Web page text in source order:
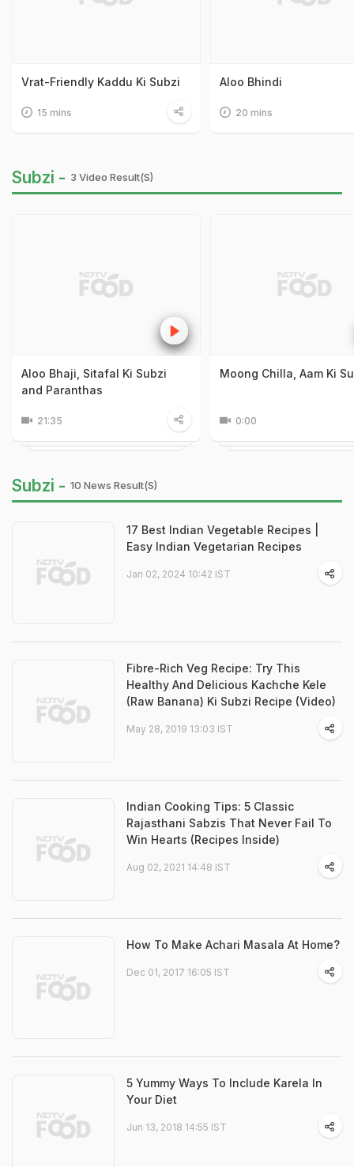
Vrat-Friendly Kaddu Ki Subzi
15 mins
Aloo Bhindi
20 mins
Subzi - 3 Video Result(s)
Aloo Bhaji, Sitafal Ki Subzi
and Paranthas
21:35
Moong Chilla, Aam Ki
0:00
Subzi - 10 News Result(s)
17 Best Indian Vegetable Recipes |
Easy Indian Vegetarian Recipes
Jan 02, 2024 10:42 IST
Fibre-Rich Veg Recipe: Try This
Healthy And Delicious Kachche Kele
(Raw Banana) Ki Subzi Recipe (Video)
May 28, 2019 13:03 IST
Indian Cooking Tips: 5 Classic
Rajasthani Sabzis That Never Fail To
Win Hearts (Recipes Inside)
Aug 02, 2021 14:48 IST
How To Make Achari Masala At Home?
Dec 01, 2017 16:05 IST
5 Yummy Ways To Include Karela In
Your Diet
Jun 13, 2018 14:55 IST